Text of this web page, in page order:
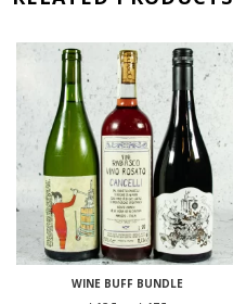
WINE BUFF BUNDLE